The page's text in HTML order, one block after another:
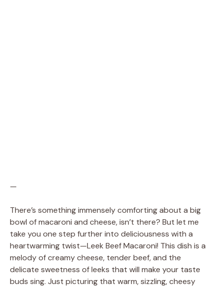
—
There’s something immensely comforting about a big
bowl of macaroni and cheese, isn’t there? But let me
take you one step further into deliciousness with a
heartwarming twist—Leek Beef Macaroni! This dish is a
melody of creamy cheese, tender beef, and the
delicate sweetness of leeks that will make your taste
buds sing. Just picturing that warm, sizzling, cheesy